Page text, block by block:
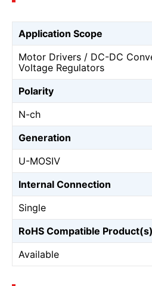
Application Scope
Motor Drivers / DC-DC
Voltage Regulators
Polarity
N-ch
Generation
U-MOSⅣ
Internal Connection
Single
RoHS Compatible
Available